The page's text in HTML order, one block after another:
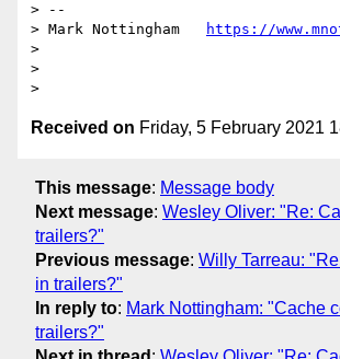
> --
> Mark Nottingham
https://
>
>
Received on Friday, 5 February 2021
This message: Message body
Next message: Wesley Oliver: "Re:
trailers?"
Previous message: Willy Tarreau:
in trailers?"
In reply to: Mark Nottingham: "Cache
trailers?"